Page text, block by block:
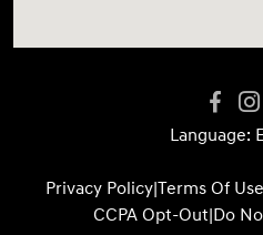
Language:
Privacy Policy|Terms Of Use
CCPA Opt-Out|Do